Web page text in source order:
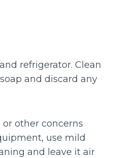
refrigerator. Clean
and discard any
other concerns
use mild
and leave it air